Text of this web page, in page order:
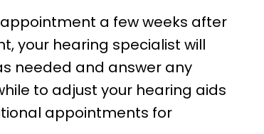
a few weeks after
your hearing specialist will
needed and answer any
to adjust your hearing aids
appointments for